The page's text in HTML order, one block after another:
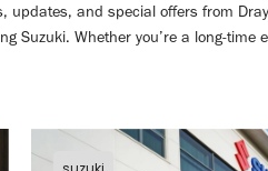
and special offers from
Suzuki. Whether you’re a long-